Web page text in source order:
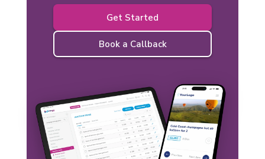
Get Started
Book a Callback